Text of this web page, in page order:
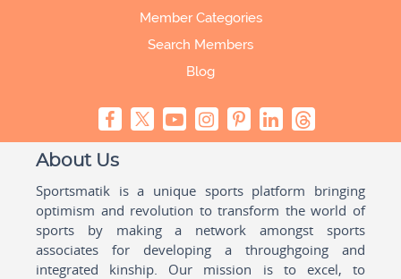
Member Categories
Search Members
Blog
About Us
Sportsmatik is a unique sports platform bringing
optimism and revolution to transform the world of
sports by making a network amongst sports
associates for developing a throughgoing and
integrated kinship. Our mission is to excel, to